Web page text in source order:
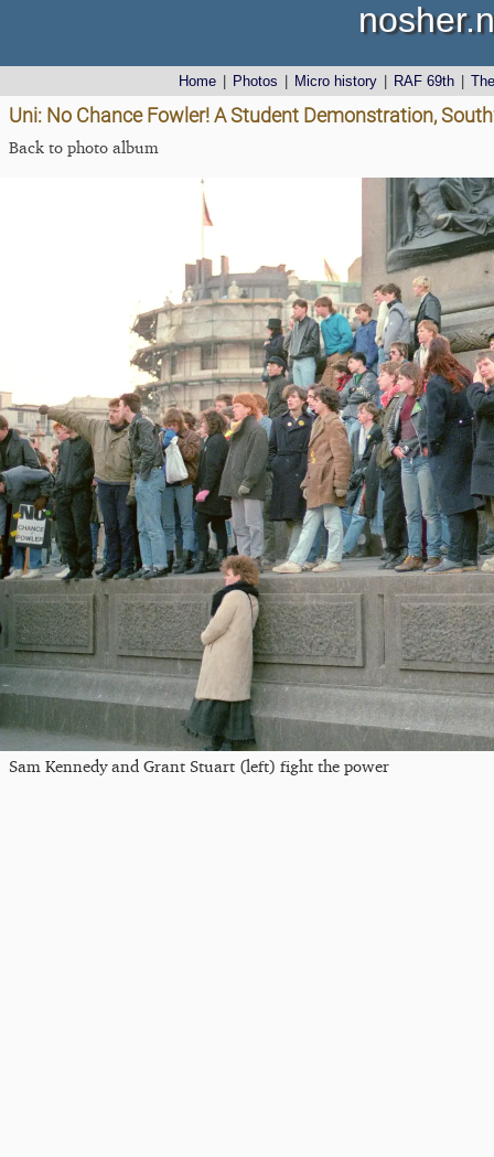
Home Photos Micro history RAF 69th
Uni: No Chance Fowler! A Student Demonstration,
Back to photo album
Sam Kennedy and Grant Stuart (left) fight the power